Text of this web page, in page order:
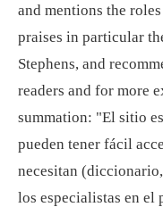
and mentions the
praises in particular
Stephens, and
readers and for more
summation: "El sitio
pueden tener fácil
necesitan
los especialistas en el